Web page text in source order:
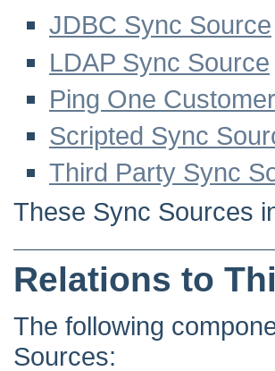
JDBC Sync Source
LDAP Sync Source
Ping One
Scripted Sync
Third Party Sync
These Sync Sources
Relations to
The following
Sources: